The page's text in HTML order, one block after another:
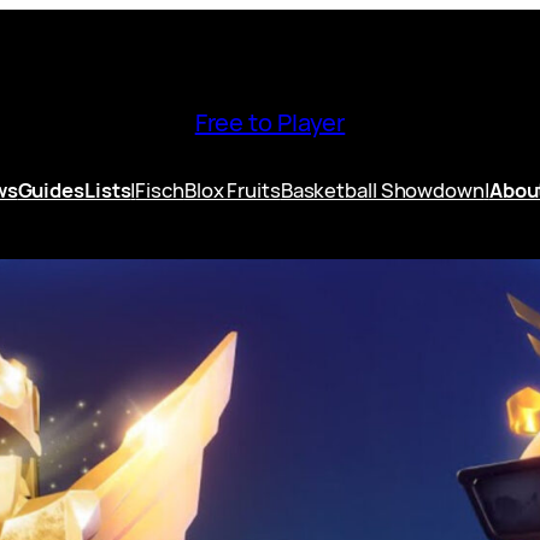
Free to Player
GuidesLists|FischBlox FruitsBasketball Showdown|